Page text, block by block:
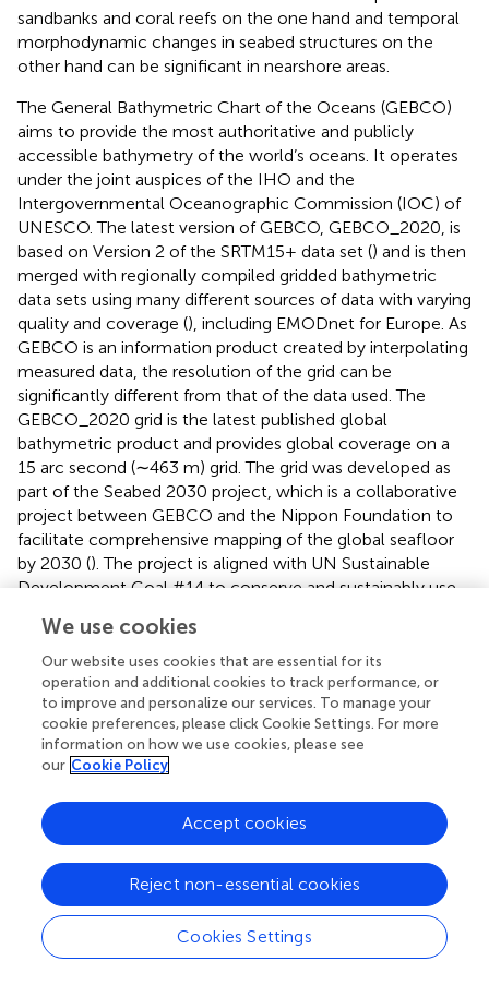
sandbanks and coral reefs on the one hand and temporal
morphodynamic changes in seabed structures on the
other hand can be significant in nearshore areas.
The General Bathymetric Chart of the Oceans (GEBCO)
aims to provide the most authoritative and publicly
accessible bathymetry of the world’s oceans. It operates
under the joint auspices of the IHO and the
Intergovernmental Oceanographic Commission (IOC) of
UNESCO. The latest version of GEBCO, GEBCO_2020, is
based on Version 2 of the SRTM15+ data set () and is then
merged with regionally compiled gridded bathymetric
data sets using many different sources of data with varying
quality and coverage (), including EMODnet for Europe. As
GEBCO is an information product created by interpolating
measured data, the resolution of the grid can be
significantly different from that of the data used. The
GEBCO_2020 grid is the latest published global
bathymetric product and provides global coverage on a
15 arc second (∼463 m) grid. The grid was developed as
part of the Seabed 2030 project, which is a collaborative
project between GEBCO and the Nippon Foundation to
facilitate comprehensive mapping of the global seafloor
by 2030 (). The project is aligned with UN Sustainable
Development Goal #14 to conserve and sustainably use
The European Marine Observation and Data Network
(EMODnet) combines data products from over 100
marine research bodies on the bathymetry, geology,
habitats, physics, chemistry and marine life of the seas
around Europe. The EMODnet Bathymetry portal provides
a harmonised digital bathymetry on its web platform for
Europe’s sea basins with a grid resolution of 1/16 arc
minutes (∼115 m). Over 50 different data providers
consisting of national hydrographic services, marine
research institutes, and private companies, from 26
countries contribute to the development of this
composite (). Individual datasets at their actual resolution
are, however, only accessible on request from the
providers. Since 2019, EMODnet Bathymetry and the
We use cookies
Our website uses cookies that are essential for its
operation and additional cookies to track performance, or
to improve and personalize our services. To manage your
cookie preferences, please click Cookie Settings. For more
information on how we use cookies, please see
our Cookie Policy
Cookies Settings
Reject non-essential cookies
Accept cookies